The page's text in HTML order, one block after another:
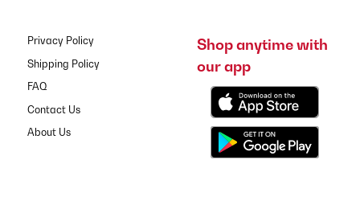
Privacy Policy
Shipping Policy
FAQ
Contact Us
About Us
Shop anytime with
our app